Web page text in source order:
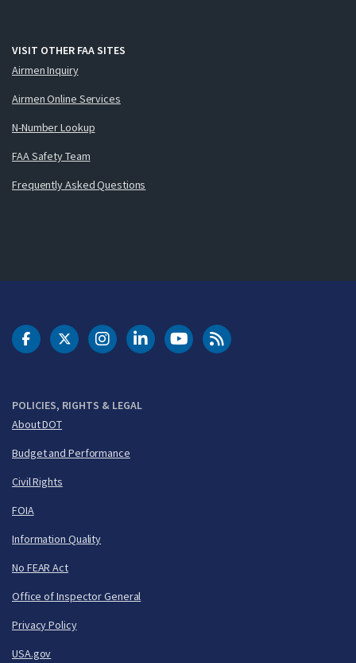
VISIT OTHER FAA SITES
Airmen Inquiry
Airmen Online Services
N-Number Lookup
FAA Safety Team
Frequently Asked Questions
POLICIES, RIGHTS & LEGAL
About DOT
Budget and Performance
Civil Rights
FOIA
Information Quality
No FEAR Act
Office of Inspector General
Privacy Policy
USA.gov
DOT Facebook
DOT Twitter
DOT Instagram
DOT LinkedIn
FAA YouTubeCleared for Takeoff